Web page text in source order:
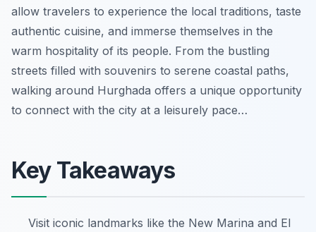
allow travelers to experience the local traditions, taste
authentic cuisine, and immerse themselves in the
warm hospitality of its people. From the bustling
streets filled with souvenirs to serene coastal paths,
walking around Hurghada offers a unique opportunity
to connect with the city at a leisurely pace…
Key Takeaways
Visit iconic landmarks like the New Marina and El